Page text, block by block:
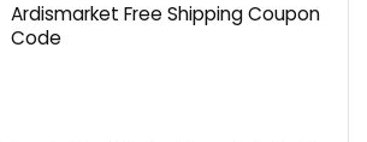
Ardismarket Free Shipping Coupon
Code